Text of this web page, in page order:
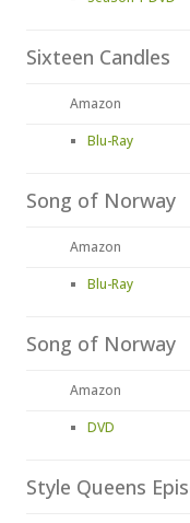
Sixteen Candles
Amazon
Blu-Ray
Song of Norway
Amazon
Blu-Ray
Song of Norway
Amazon
DVD
Style Queens